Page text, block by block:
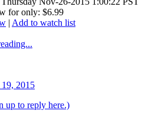
for only: $6.99
| Add to watch list
2015
up to reply here.)